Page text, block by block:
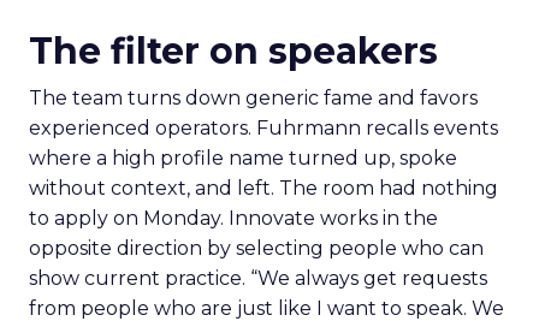
The filter on speakers
The team turns down generic fame and favors
experienced operators. Fuhrmann recalls events
where a high profile name turned up, spoke
without context, and left. The room had nothing
to apply on Monday. Innovate works in the
opposite direction by selecting people who can
show current practice. “We always get requests
from people who are just like I want to speak. We